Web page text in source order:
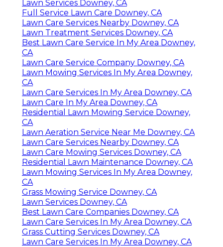
Lawn Services Downey, CA
Full Service Lawn Care Downey, CA
Lawn Care Services Nearby Downey, CA
Lawn Treatment Services Downey, CA
Best Lawn Care Service In My Area Downey,
CA
Lawn Care Service Company Downey, CA
Lawn Mowing Services In My Area Downey,
CA
Lawn Care Services In My Area Downey, CA
Lawn Care In My Area Downey, CA
Residential Lawn Mowing Service Downey,
CA
Lawn Aeration Service Near Me Downey, CA
Lawn Care Services Nearby Downey, CA
Lawn Care Mowing Services Downey, CA
Residential Lawn Maintenance Downey, CA
Lawn Mowing Services In My Area Downey,
CA
Grass Mowing Service Downey, CA
Lawn Services Downey, CA
Best Lawn Care Companies Downey, CA
Lawn Care Services In My Area Downey, CA
Grass Cutting Services Downey, CA
Lawn Care Services In My Area Downey, CA